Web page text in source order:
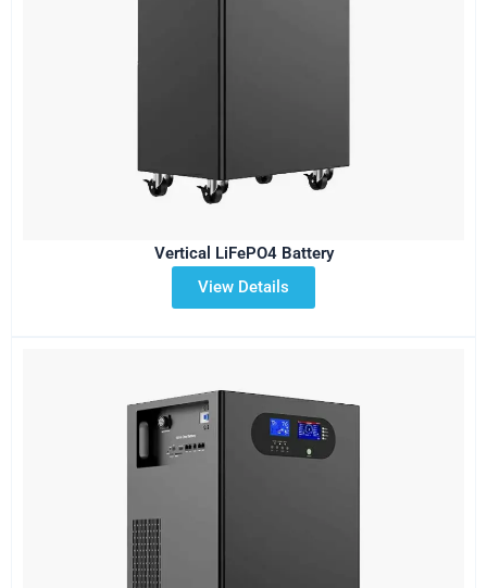
Vertical LiFePO4 Battery
View Details